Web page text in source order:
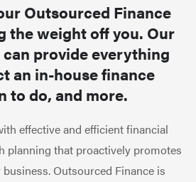
Outsourced Finance
the weight off you. Our
provide everything
an in-house finance
to do, and more.
effective and efficient financial
planning that proactively promotes
Outsourced Finance is